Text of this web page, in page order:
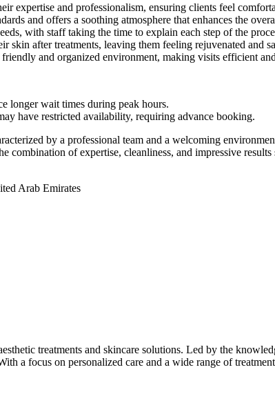
expertise and professionalism, ensuring clients feel
and offers a soothing atmosphere that enhances the
with staff taking the time to explain each step of the
skin after treatments, leaving them feeling rejuvenated and
and organized environment, making visits efficient
longer wait times during peak hours.
have restricted availability, requiring advance booking.
by a professional team and a welcoming
of expertise, cleanliness, and impressive
Arab Emirates
treatments and skincare solutions. Led by the
a focus on personalized care and a wide range of